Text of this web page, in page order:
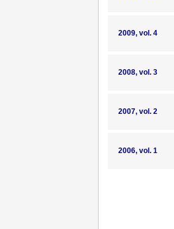
2009, vol. 4
2008, vol. 3
2007, vol. 2
2006, vol. 1